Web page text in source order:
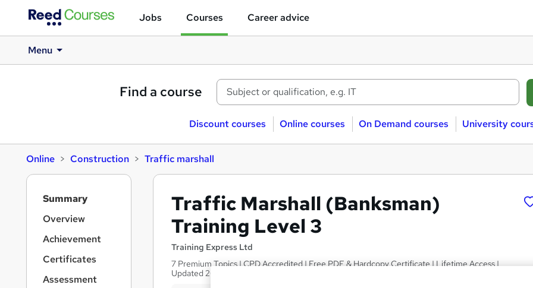
Jobs Courses Career advice
Menu
Find a course
Discount courses Online courses On Demand courses University
Online Construction Traffic marshall
Traffic Marshall (Banksman)
Training Level 3
Training Express Ltd
7 Premium Topics | CPD Accredited | Free PDF & Hardcopy Certificate | Lifetime Access |
Updated 2026
Summary
Overview
Achievement
Certificates
Assessment